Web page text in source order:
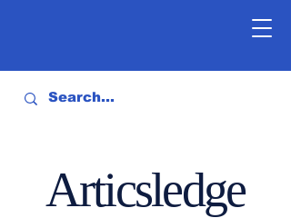
Articsledge